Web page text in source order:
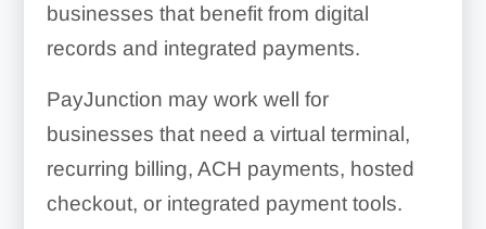
businesses that benefit from digital
records and integrated payments.
PayJunction may work well for
businesses that need a virtual terminal,
recurring billing, ACH payments, hosted
checkout, or integrated payment tools.